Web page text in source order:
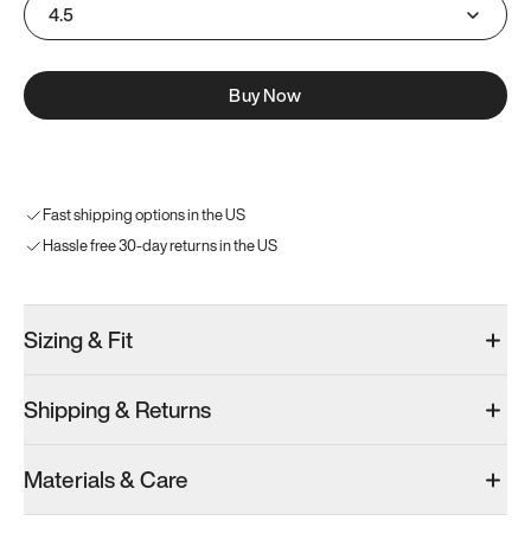
4.5
Buy Now
Fast shipping options in the US
Hassle free 30-day returns in the US
Sizing & Fit
Shipping & Returns
Materials & Care